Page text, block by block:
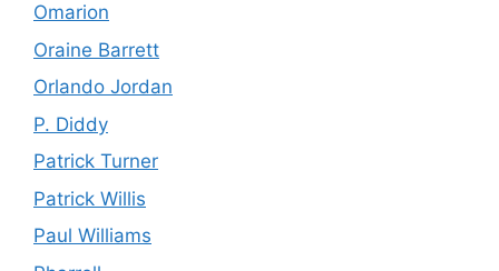
Omarion
Oraine Barrett
Orlando Jordan
P. Diddy
Patrick Turner
Patrick Willis
Paul Williams